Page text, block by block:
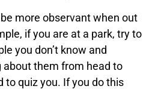
more observant when out
if you are at a park, try to
you don’t know and
them from head to
to quiz you. If you do this